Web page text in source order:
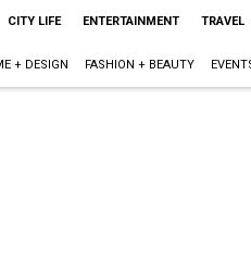
CITY LIFE ENTERTAINMENT TRAVEL
+ DESIGN FASHION + BEAUTY